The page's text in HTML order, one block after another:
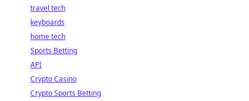
travel tech
keyboards
home tech
Sports Betting
API
Crypto Casino
Crypto Sports Betting